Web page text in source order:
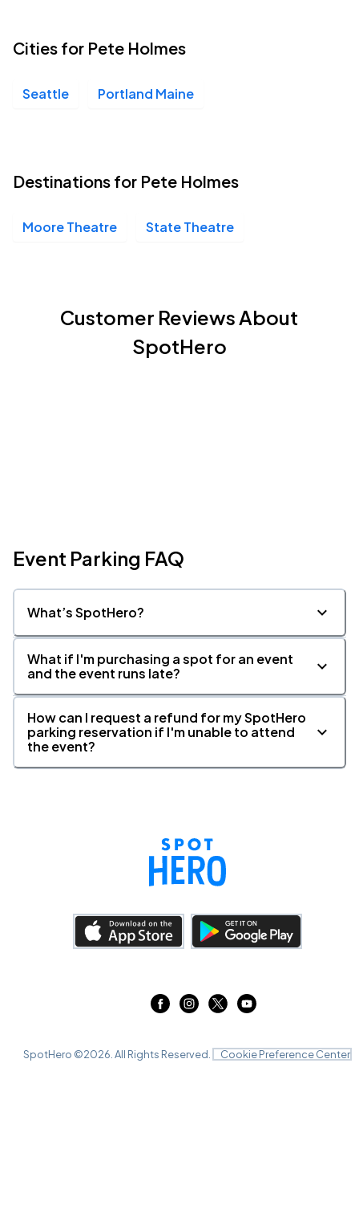
Cities for Pete Holmes
Seattle Portland Maine
Destinations for Pete Holmes
Moore Theatre State Theatre
Customer Reviews About
SpotHero
Event Parking FAQ
What’s SpotHero?
What if I'm purchasing a spot for an event
and the event runs late?
How can I request a refund for my SpotHero
parking reservation if I'm unable to attend
the event?
SpotHero ©2026 . All Rights Reserved. Cookie Preference Center